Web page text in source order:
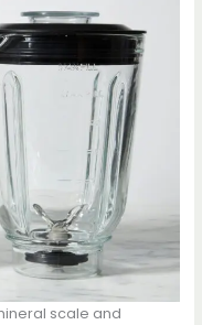
scale and